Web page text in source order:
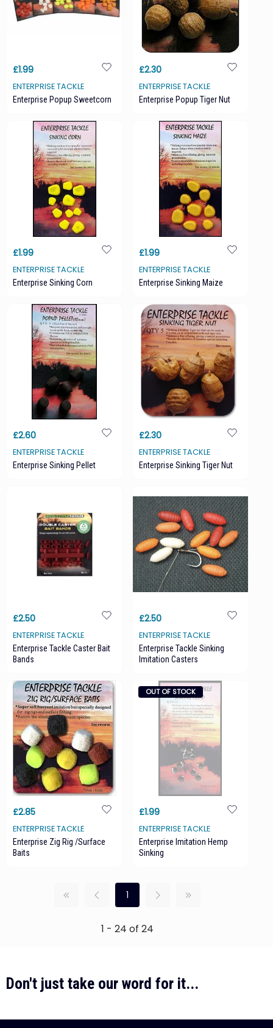
£1.99
ENTERPRISE TACKLE
Enterprise Popup Sweetcorn
£2.30
ENTERPRISE TACKLE
Enterprise Popup Tiger Nut
£1.99
ENTERPRISE TACKLE
Enterprise Sinking Corn
£1.99
ENTERPRISE TACKLE
Enterprise Sinking Maize
£2.60
ENTERPRISE TACKLE
Enterprise Sinking Pellet
£2.30
ENTERPRISE TACKLE
Enterprise Sinking Tiger Nut
£2.50
ENTERPRISE TACKLE
Enterprise Tackle Caster Bait
Bands
£2.50
ENTERPRISE TACKLE
Enterprise Tackle Sinking
Imitation Casters
£2.85
ENTERPRISE TACKLE
Enterprise Zig Rig /Surface
Baits
OUT OF STOCK
£1.99
ENTERPRISE TACKLE
Enterprise Imitation Hemp
Sinking
1
1 - 24 of 24
Don't just take our word for it...